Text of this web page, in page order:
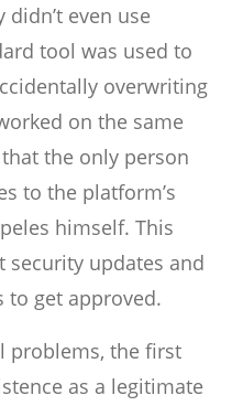
even use
tool was used to
overwriting
on the same
the only person
to the platform’s
himself. This
updates and
to get approved.
problems, the first
as a legitimate